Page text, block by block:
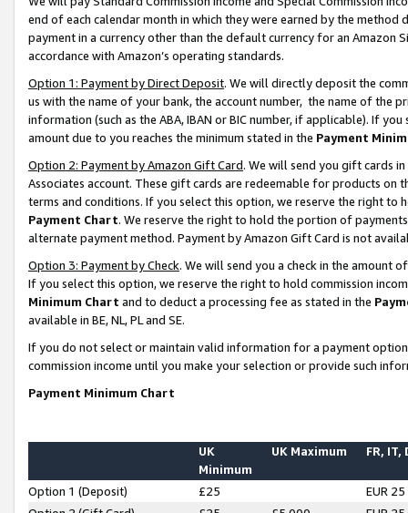
end of each calendar month in which they were earned by the
payment in a currency other than the default currency for an Amazon
accordance with Amazon’s operating standards.
Option 1: Payment by Direct Deposit. We will directly deposit the
us with the name of your bank, the account number, the name of the
information (such as the ABA, IBAN or BIC number, if applicable). If
amount due to you reaches the minimum stated in the Payment
Option 2: Payment by Amazon Gift Card. We will send you gift cards
Associates account. These gift cards are redeemable for products on
terms and conditions. If you select this option, we reserve the right to
Payment Chart. We reserve the right to hold the portion of
alternate payment method. Payment by Amazon Gift Card is not
Option 3: Payment by Check. We will send you a check in the amount
If you select this option, we reserve the right to hold commission
Minimum Chart and to deduct a processing fee as stated in the
available in BE, NL, PL and SE.
If you do not select or maintain valid information for a payment
commission income until you make your selection or provide such
Payment Minimum Chart
UK
Minimum
UK Maximum FR, IT,
Option 1 (Deposit) £25
EUR 25